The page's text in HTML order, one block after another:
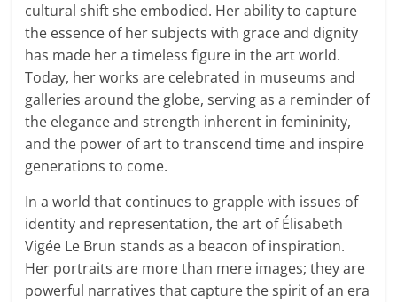
cultural shift she embodied. Her ability to capture
the essence of her subjects with grace and dignity
has made her a timeless figure in the art world.
Today, her works are celebrated in museums and
galleries around the globe, serving as a reminder of
the elegance and strength inherent in femininity,
and the power of art to transcend time and inspire
generations to come.
In a world that continues to grapple with issues of
identity and representation, the art of Élisabeth
Vigée Le Brun stands as a beacon of inspiration.
Her portraits are more than mere images; they are
powerful narratives that capture the spirit of an era